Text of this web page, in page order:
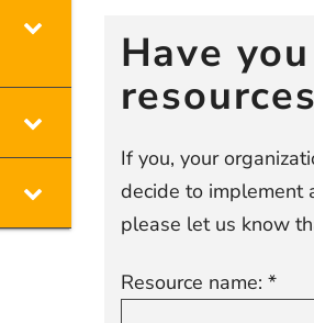
Have
If you, your
decide to implement
please let us know
Resource name: *